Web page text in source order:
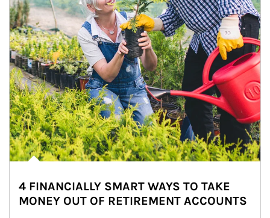
4 FINANCIALLY SMART WAYS TO TAKE
MONEY OUT OF RETIREMENT ACCOUNTS